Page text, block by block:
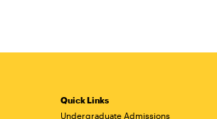
Quick Links
Undergraduate Admissions